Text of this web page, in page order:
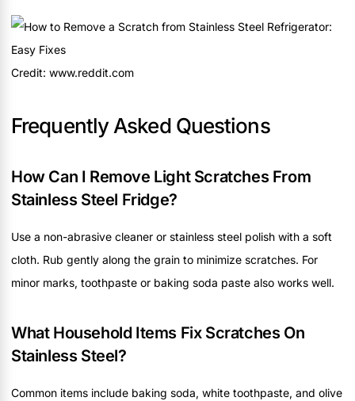
Credit: www.reddit.com
Frequently Asked Questions
How Can I Remove Light Scratches From
Stainless Steel Fridge?
Use a non-abrasive cleaner or stainless steel polish with a soft
cloth. Rub gently along the grain to minimize scratches. For
minor marks, toothpaste or baking soda paste also works well.
What Household Items Fix Scratches On
Stainless Steel?
Common items include baking soda, white toothpaste, and olive